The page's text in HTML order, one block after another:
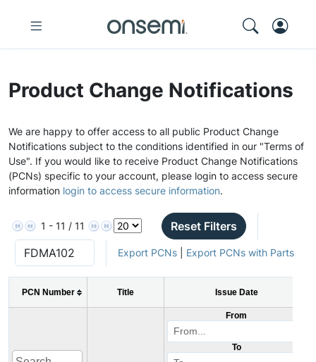
Product Change Notifications
We are happy to offer access to all public Product Change
Notifications subject to the conditions identified in our "Terms of
Use". If you would like to receive Product Change Notifications
(PCNs) specific to your account, please login to access secure
information login to access secure information.
1 - 11 / 11 Reset Filters
Export PCNs| Export PCNs with Parts
PCN Number Title Issue Date
From
To